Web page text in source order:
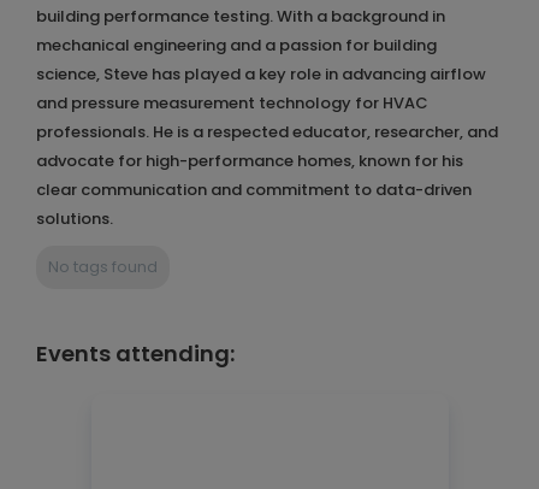
building performance testing. With a background in
mechanical engineering and a passion for building
science, Steve has played a key role in advancing airflow
and pressure measurement technology for HVAC
professionals. He is a respected educator, researcher, and
advocate for high-performance homes, known for his
clear communication and commitment to data-driven
solutions.
No tags found
Events attending: